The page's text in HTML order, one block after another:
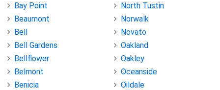
Bay Point
Beaumont
Bell
Bell Gardens
Bellflower
Belmont
Benicia
North Tustin
Norwalk
Novato
Oakland
Oakley
Oceanside
Oildale